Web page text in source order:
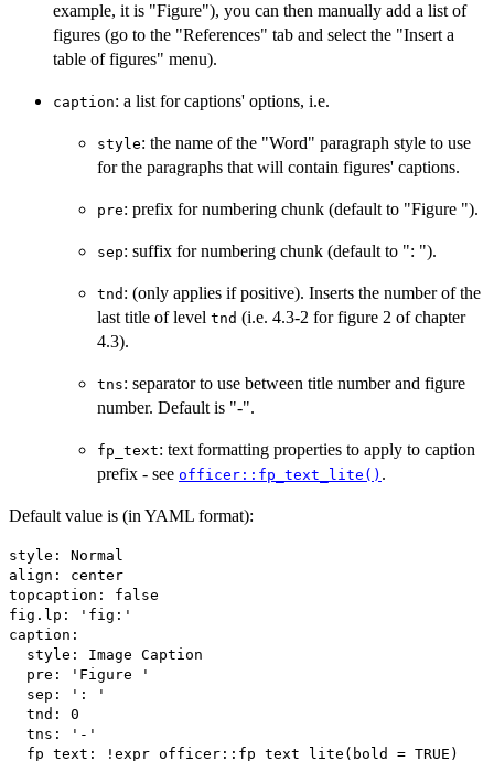
example, it is "Figure"), you can then manually add a list of
figures (go to the "References" tab and select the "Insert a
table of figures" menu).
caption: a list for captions' options, i.e.
style: the name of the "Word" paragraph style to use
for the paragraphs that will contain figures' captions.
pre: prefix for numbering chunk (default to "Figure ").
sep: suffix for numbering chunk (default to ": ").
tnd : (only applies if positive). Inserts the number of the
last title of level tnd (i.e. 4.3-2 for figure 2 of chapter
4.3).
tns: separator to use between title number and figure
number. Default is "-".
fp_text: text formatting properties to apply to caption
prefix - see officer::fp_text_lite() .
Default value is (in YAML format):
style: Normal
align: center
topcaption: false
fig.lp: 'fig:'
caption:
  style: Image Caption
  pre: 'Figure '
  sep: ': '
  tnd: 0
  tns: '-'